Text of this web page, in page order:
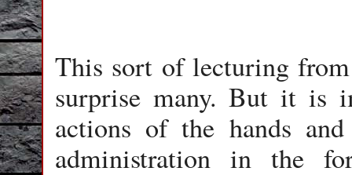
This sort of lecturing
surprise many. But it is
actions of the hands
administration in the